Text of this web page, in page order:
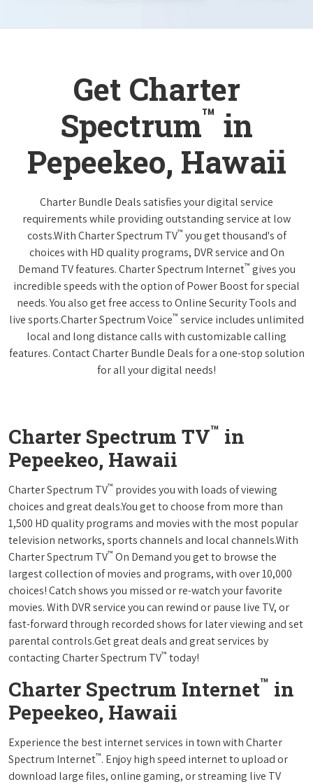
Get Charter
Spectrum™ in
Pepeekeo, Hawaii
Charter Bundle Deals satisfies your digital service
requirements while providing outstanding service at low
costs.With Charter Spectrum TV™ you get thousand's of
choices with HD quality programs, DVR service and On
Demand TV features. Charter Spectrum Internet™ gives you
incredible speeds with the option of Power Boost for special
needs. You also get free access to Online Security Tools and
live sports.Charter Spectrum Voice™ service includes unlimited
local and long distance calls with customizable calling
features. Contact Charter Bundle Deals for a one-stop solution
for all your digital needs!
Charter Spectrum TV™ in
Pepeekeo, Hawaii
Charter Spectrum TV™ provides you with loads of viewing
choices and great deals.You get to choose from more than
1,500 HD quality programs and movies with the most popular
television networks, sports channels and local channels.With
Charter Spectrum TV™ On Demand you get to browse the
largest collection of movies and programs, with over 10,000
choices! Catch shows you missed or re-watch your favorite
movies. With DVR service you can rewind or pause live TV, or
fast-forward through recorded shows for later viewing and set
parental controls.Get great deals and great services by
contacting Charter Spectrum TV™ today!
Charter Spectrum Internet™ in
Pepeekeo, Hawaii
Experience the best internet services in town with Charter
Spectrum Internet™. Enjoy high speed internet to upload or
download large files, online gaming, or streaming live TV